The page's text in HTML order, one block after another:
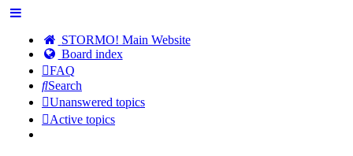
STORMO! Main Website
Board index
FAQ
Search
Unanswered topics
Active topics